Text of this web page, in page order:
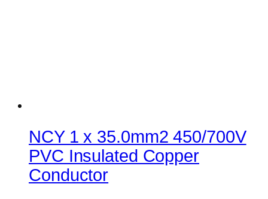
NCY 1 x 35.0mm2 450/700V
PVC Insulated Copper
Conductor